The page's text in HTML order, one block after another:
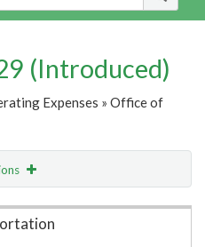
(Introduced)
Expenses » Office of